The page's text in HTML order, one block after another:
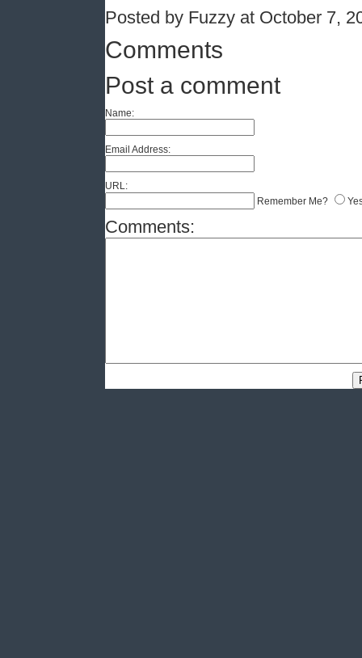
Posted by Fuzzy at October 7,
Comments
Post a comment
Name:
Email Address:
URL:
Remember Me?
Comments: